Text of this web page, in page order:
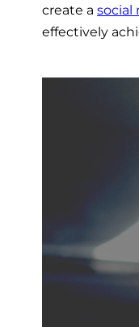
create a social
effectively